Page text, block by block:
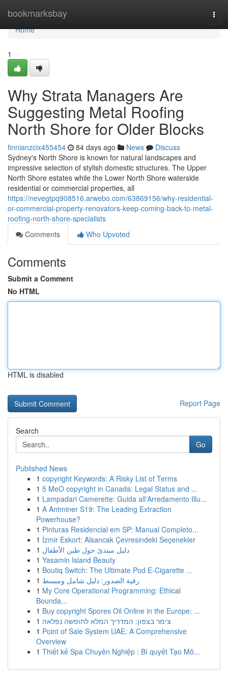
bookmarksbay
Home
Home
1
Why Strata Managers Are
Suggesting Metal Roofing
North Shore for Older Blocks
finnianzcix455454 84 days ago News
Discuss
Sydney's North Shore is known for natural landscapes and
impressive selection of stylish domestic structures. The Upper
North Shore estates while the Lower North Shore waterside
residential or commercial properties, all
https://nevegtpq908516.arwebo.com/63869156/why-residential-
or-commercial-property-renovators-keep-coming-back-to-metal-
roofing-north-shore-specialists
Comments
Who Upvoted
Comments
Submit a Comment
No HTML
HTML is disabled
Report Page
Search
Go
Published News
1 copyright Keywords: A Risky List of Terms
1 5 MeO copyright in Canada: Legal Status and ...
1 Lampadari Camerette: Guida all'Arredamento Illu...
1 A Antminer S19: The Leading Extraction
Powerhouse?
1 Pinturas Residencial em SP: Manual Completo...
1 İzmir Eskort: Alsancak Çevresindeki Seçenekler
1 دليل مبتدئ حول طين الأطفال
1 Yasamin Island Beauty
1 Boutiq Switch: The Ultimate Pod E-Cigarette ...
1 رقية الصدور: دليل شامل ومبسط
1 My Core Operational Programming: Ethical
Bounda...
1 Buy copyright Spores Oil Online in the Europe: ...
1 צימר בצפון: המדריך המלא לחופשה נפלאה
1 Point of Sale System UAE: A Comprehensive
Overview
1 Thiết kế Spa Chuyên Nghiệp : Bí quyết Tạo Mô...